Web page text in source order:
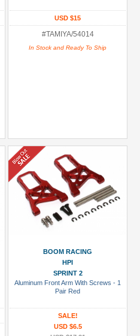
USD $15
#TAMIYA/54014
In Stock and Ready To Ship
BOOM RACING
HPI
SPRINT 2
Aluminum Front Arm With Screws - 1
Pair Red
SALE!
USD $6.5